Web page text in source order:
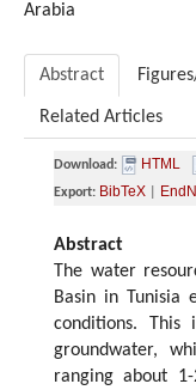
Arabia
Abstract
Related Articles
Download: HTML
Export: BibTeX
Abstract
The water
Basin in Tunisia
conditions. This
groundwater,
ranging about